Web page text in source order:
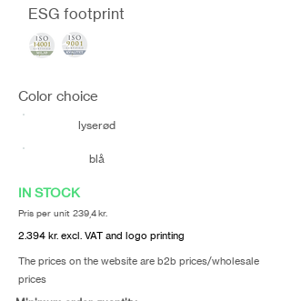
ESG footprint
Color choice
lyserød
blå
IN STOCK
Pris per unit 239,4 kr.
2.394 kr. excl. VAT and logo printing
The prices on the website are b2b prices/wholesale
prices